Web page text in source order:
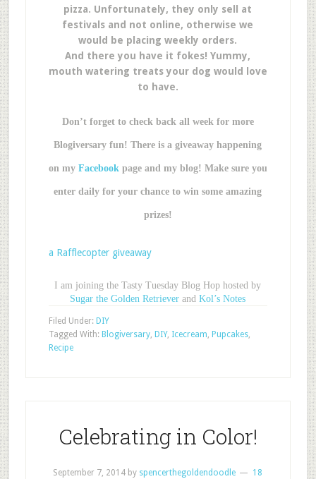
pizza. Unfortunately, they only sell at
festivals and not online, otherwise we
would be placing weekly orders.
And there you have it fokes! Yummy,
mouth watering treats your dog would love
to have.
Don’t forget to check back all week for more
Blogiversary fun! There is a giveaway happening
on my Facebookpage and my blog! Make sure you
enter daily for your chance to win some amazing
prizes!
a Rafflecopter giveaway
I am joining the Tasty Tuesday Blog Hop hosted by
Sugar the Golden Retriever andKol’s Notes
Filed Under: DIY
Tagged With: Blogiversary, DIY, Icecream, Pupcakes,
Recipe
Celebrating in Color!
September 7, 2014 by spencerthegoldendoodle
18